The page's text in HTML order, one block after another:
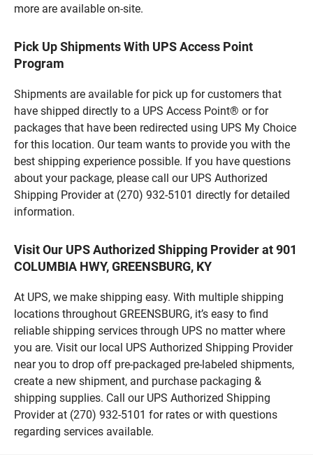
more are available on-site.
Pick Up Shipments With UPS Access Point
Program
Shipments are available for pick up for customers that
have shipped directly to a UPS Access Point® or for
packages that have been redirected using UPS My Choice
for this location. Our team wants to provide you with the
best shipping experience possible. If you have questions
about your package, please call our UPS Authorized
Shipping Provider at (270) 932-5101 directly for detailed
information.
Visit Our UPS Authorized Shipping Provider at 901
COLUMBIA HWY, GREENSBURG, KY
At UPS, we make shipping easy. With multiple shipping
locations throughout GREENSBURG, it’s easy to find
reliable shipping services through UPS no matter where
you are. Visit our local UPS Authorized Shipping Provider
near you to drop off pre-packaged pre-labeled shipments,
create a new shipment, and purchase packaging &
shipping supplies. Call our UPS Authorized Shipping
Provider at (270) 932-5101 for rates or with questions
regarding services available.